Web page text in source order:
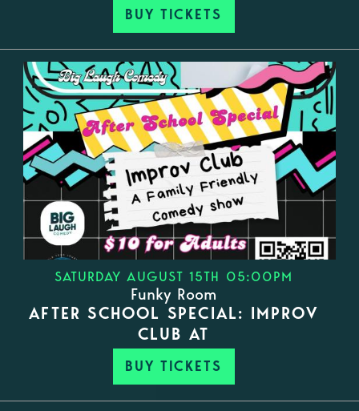
BUY TICKETS
SATURDAY AUGUST 15TH 05:00PM
Funky Room
AFTER SCHOOL SPECIAL: IMPROV
CLUB AT
BUY TICKETS